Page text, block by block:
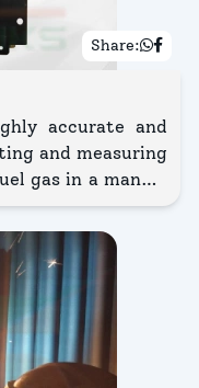
Share:
accurate and
and measuring
gas in a manual
gun.